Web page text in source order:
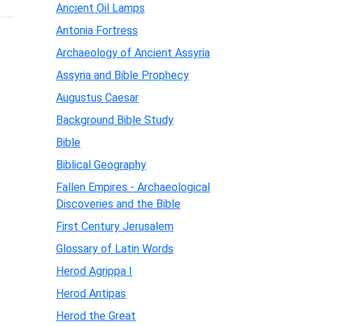
Ancient Oil Lamps
Antonia Fortress
Archaeology of Ancient Assyria
Assyria and Bible Prophecy
Augustus Caesar
Background Bible Study
Bible
Biblical Geography
Fallen Empires - Archaeological
Discoveries and the Bible
First Century Jerusalem
Glossary of Latin Words
Herod Agrippa I
Herod Antipas
Herod the Great